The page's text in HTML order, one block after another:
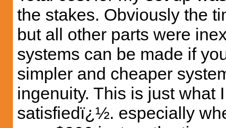
the stakes. Obviously the
but all other parts were
systems can be made if
simpler and cheaper
ingenuity. This is just
satisfiedï¿½. especially